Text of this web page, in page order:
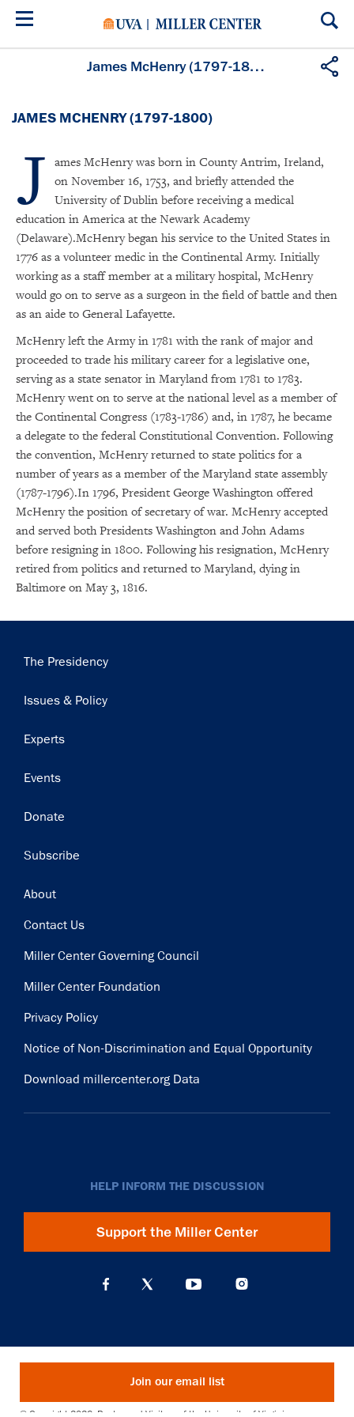
Skip
James McHenry (1797-1800)
JAMES MCHENRY (1797-1800)
J ames McHenry was born in County Antrim, Ireland,
on November 16, 1753, and briefly attended the
University of Dublin before receiving a medical
education in America at the Newark Academy
(Delaware).McHenry began his service to the United States in
1776 as a volunteer medic in the Continental Army. Initially
working as a staff member at a military hospital, McHenry
would go on to serve as a surgeon in the field of battle and then
as an aide to General Lafayette.
McHenry left the Army in 1781 with the rank of major and
proceeded to trade his military career for a legislative one,
serving as a state senator in Maryland from 1781 to 1783.
McHenry went on to serve at the national level as a member of
the Continental Congress (1783-1786) and, in 1787, he became
a delegate to the federal Constitutional Convention. Following
the convention, McHenry returned to state politics for a
number of years as a member of the Maryland state assembly
(1787-1796).In 1796, President George Washington offered
McHenry the position of secretary of war. McHenry accepted
and served both Presidents Washington and John Adams
before resigning in 1800. Following his resignation, McHenry
retired from politics and returned to Maryland, dying in
Baltimore on May 3, 1816.
Main
The Presidency
Issues & Policy
Experts
Events
Donate
Subscribe
Footer
About
Contact Us
Miller Center Governing Council
Miller Center Foundation
Privacy Policy
Notice of Non-Discrimination and Equal Opportunity
Download millercenter.org Data
HELP INFORM THE DISCUSSION
Support the Miller Center
Join our email list
© Copyright 2026. Rector and Visitors of the University of Virginia